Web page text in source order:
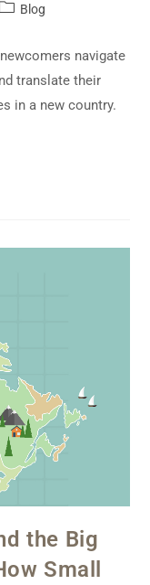
Blog
navigate
translate their
in a new country.
the Big
Small